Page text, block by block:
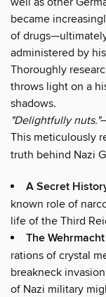
became
of
administered by
Thoroughly
throws light on a
shadows.
"Delightfully nuts."
This meticulously
truth behind Nazi
A Secret
known role of
life of the Third
The
rations of crystal
breakneck
of Nazi military